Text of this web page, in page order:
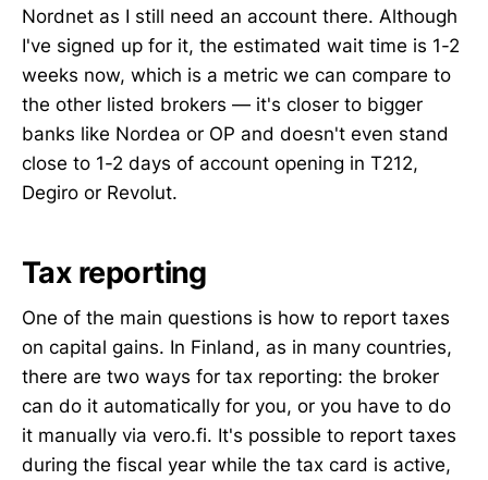
Nordnet as I still need an account there. Although
I've signed up for it, the estimated wait time is 1-2
weeks now, which is a metric we can compare to
the other listed brokers — it's closer to bigger
banks like Nordea or OP and doesn't even stand
close to 1-2 days of account opening in T212,
Degiro or Revolut.
Tax reporting
One of the main questions is how to report taxes
on capital gains. In Finland, as in many countries,
there are two ways for tax reporting: the broker
can do it automatically for you, or you have to do
it manually via vero.fi. It's possible to report taxes
during the fiscal year while the tax card is active,